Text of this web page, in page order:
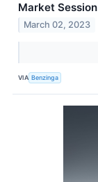
Market Session
March 02, 2023
VIA Benzinga